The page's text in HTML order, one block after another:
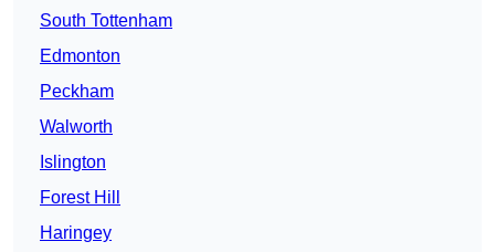
South Tottenham
Edmonton
Peckham
Walworth
Islington
Forest Hill
Haringey